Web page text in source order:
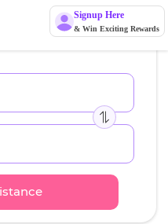
Signup Here
& Win Exciting Rewards